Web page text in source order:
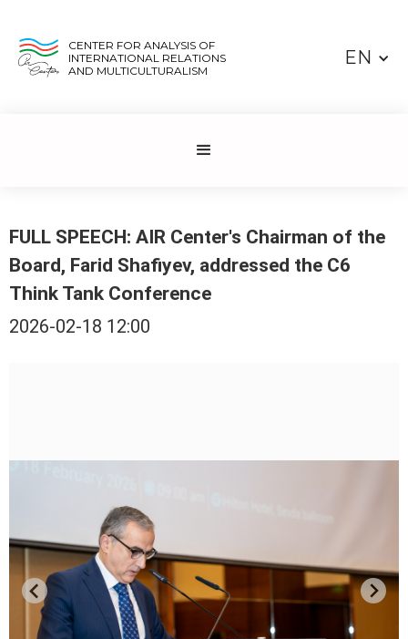
CENTER FOR ANALYSIS OF
INTERNATIONAL RELATIONS
AND MULTICULTURALISM
EN
FULL SPEECH: AIR Center's Chairman of the
Board, Farid Shafiyev, addressed the C6
Think Tank Conference
2026-02-18 12:00